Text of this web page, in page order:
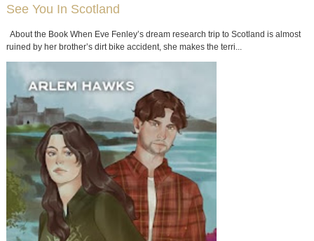
See You In Scotland
About the Book When Eve Fenley’s dream research trip to Scotland is almost
ruined by her brother’s dirt bike accident, she makes the terri...